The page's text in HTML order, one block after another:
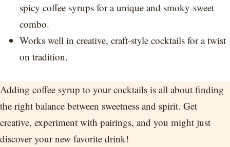
spicy coffee syrups for a unique and smoky-sweet
combo.
Works well in creative, craft-style cocktails for a twist
on tradition.
Adding coffee syrup to your cocktails is all about finding
the right balance between sweetness and spirit. Get
creative, experiment with pairings, and you might just
discover your new favorite drink!